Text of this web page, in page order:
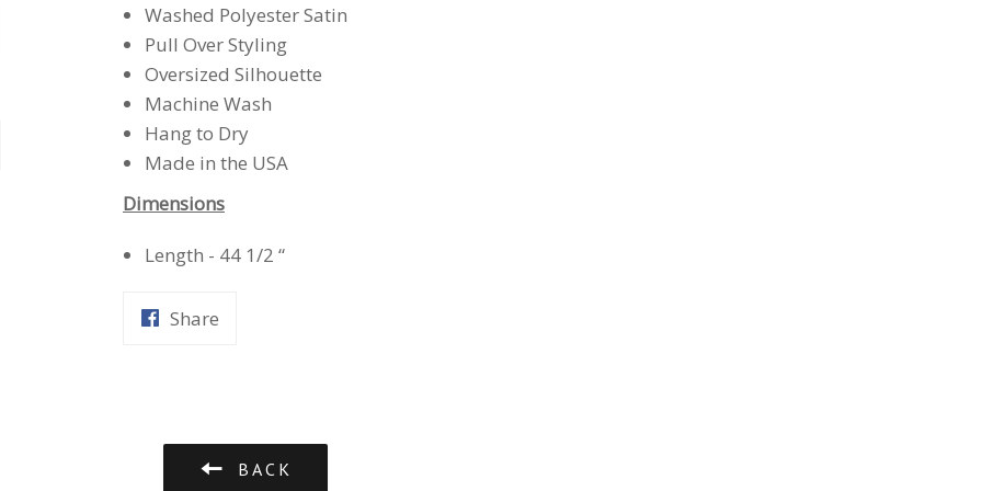
Washed Polyester Satin
Pull Over Styling
Oversized Silhouette
Machine Wash
Hang to Dry
Made in the USA
Dimensions
Length - 44 1/2 “
Share
BACK